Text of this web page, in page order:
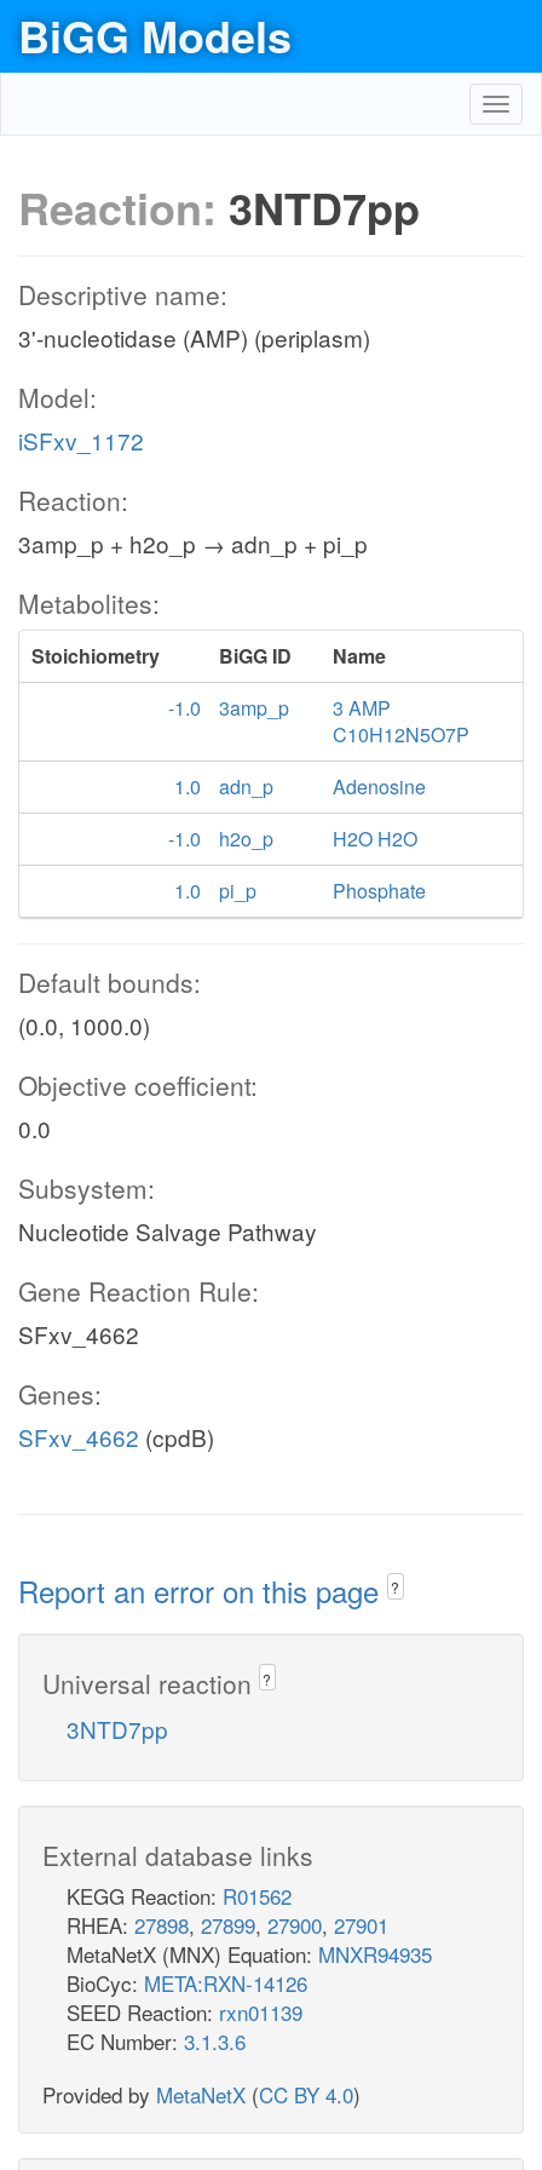
BiGG Models
Reaction: 3NTD7pp
Descriptive name:
3'-nucleotidase (AMP) (periplasm)
Model:
iSFxv_1172
Reaction:
3amp_p + h2o_p → adn_p + pi_p
Metabolites:
Stoichiometry BiGG ID
Name
-1.0
3amp_p
3 AMP
C10H12N5O7P
1.0
adn_p
Adenosine
-1.0
h2o_p
H2O H2O
1.0
pi_p Phosphate
Default bounds:
(0.0, 1000.0)
Objective coefficient:
0.0
Subsystem:
Nucleotide Salvage Pathway
Gene Reaction Rule:
SFxv_4662
Genes:
SFxv_4662 (cpdB)
Report an error on this page ?
Universal reaction ?
3NTD7pp
External database links
KEGG Reaction: R01562
RHEA: 27898, 27899, 27900, 27901
MetaNetX (MNX) Equation: MNXR94935
BioCyc: META:RXN-14126
SEED Reaction: rxn01139
EC Number: 3.1.3.6
Provided by MetaNetX (CC BY 4.0)